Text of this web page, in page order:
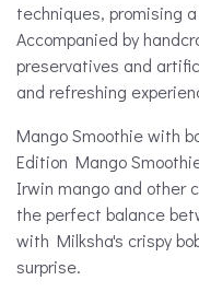
techniques, promising
Accompanied by
preservatives and
and refreshing
Mango Smoothie with
Edition Mango
Irwin mango and other
the perfect balance
with Milksha's crispy
surprise.